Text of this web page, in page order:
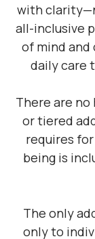
with
all-inclusive
of mind and
daily care
There are no
or tiered
requires
being is
The only
only to